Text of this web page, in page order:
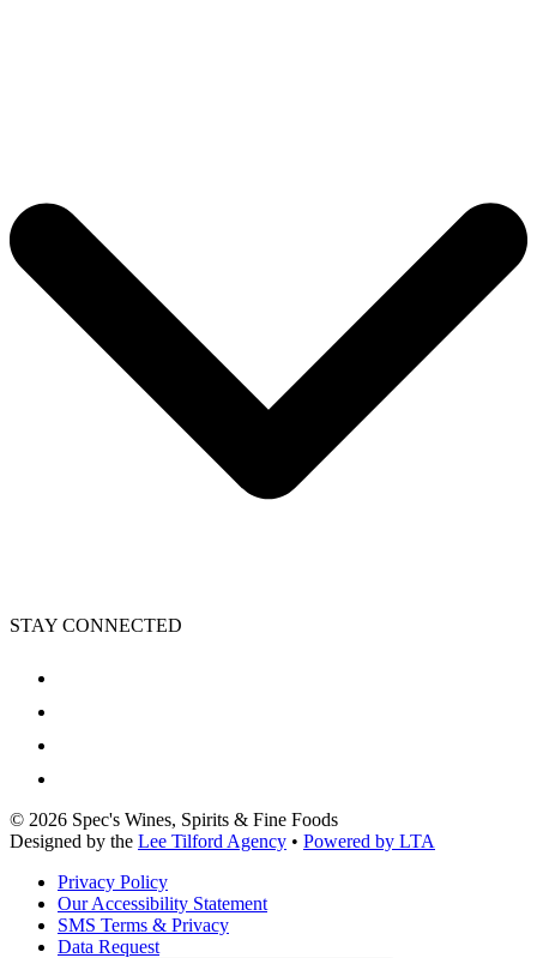
STAY CONNECTED
© 2026 Spec's Wines, Spirits & Fine Foods
Designed by the Lee Tilford Agency • Powered by LTA
Privacy Policy
Our Accessibility Statement
SMS Terms & Privacy
Data Request